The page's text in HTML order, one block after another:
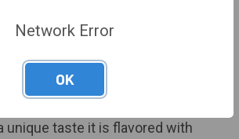
unique taste it is flavored with
Network Error
OK